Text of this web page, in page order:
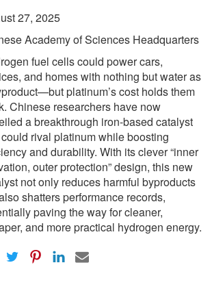
27, 2025
Academy of Sciences Headquarters
fuel cells could power cars,
and homes with nothing but water as
platinum’s cost holds them
Chinese researchers have now
a breakthrough iron-based catalyst
rival platinum while boosting
and durability. With its clever “inner
outer protection” design, this new
not only reduces harmful byproducts
shatters performance records,
paving the way for cleaner,
and more practical hydrogen energy.